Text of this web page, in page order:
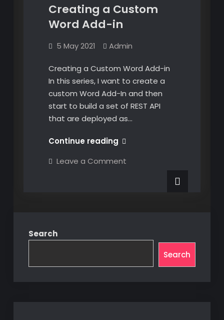
Creating a Custom
Word Add-in
5 May 2021 Admin
Creating a Custom Word Add-in
In this series, I want to create a
custom Word Add-In and then
start to build a set of REST API
that are deployed as…
Continue readingCreating
Custom
Leave a Commenton
Search
Search